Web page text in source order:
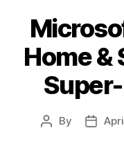
Home
Post
By
Post